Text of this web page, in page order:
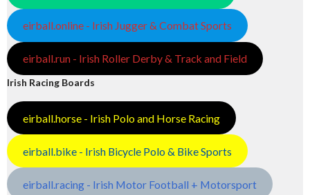
eirball.online - Irish Jugger & Combat Sports
eirball.run - Irish Roller Derby & Track and Field
Irish Racing Boards
eirball.horse - Irish Polo and Horse Racing
eirball.bike - Irish Bicycle Polo & Bike Sports
eirball.racing - Irish Motor Football + Motorsport